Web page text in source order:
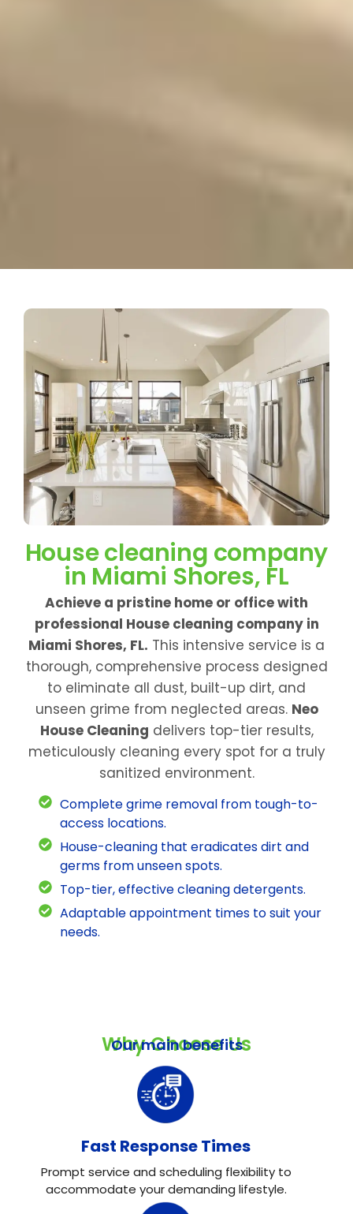
House cleaning company
in Miami Shores, FL
Achieve a pristine home or office with
professional House cleaning company in
Miami Shores, FL. This intensive service is a
thorough, comprehensive process designed
to eliminate all dust, built-up dirt, and
unseen grime from neglected areas. Neo
House Cleaning delivers top-tier results,
meticulously cleaning every spot for a truly
sanitized environment.
Complete grime removal from tough-to-
access locations.
House-cleaning that eradicates dirt and
germs from unseen spots.
Top-tier, effective cleaning detergents.
Adaptable appointment times to suit your
needs.
Why Choose Us
Our main benefits
Fast Response Times
Prompt service and scheduling flexibility to
accommodate your demanding lifestyle.